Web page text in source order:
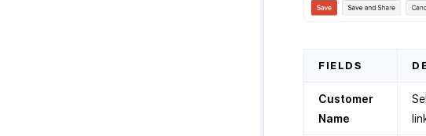
FIELDS
Customer
Name